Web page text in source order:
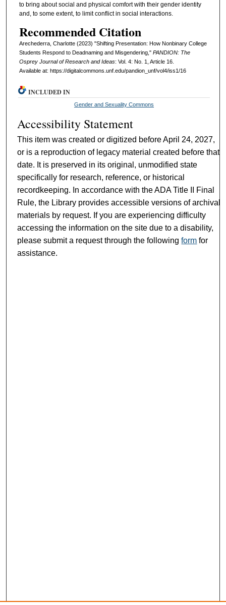
to bring about social and physical comfort with their gender identity
and, to some extent, to limit conflict in social interactions.
Recommended Citation
Arechederra, Charlotte (2023) "Shifting Presentation: How Nonbinary College
Students Respond to Deadnaming and Misgendering," PANDION: The
Osprey Journal of Research and Ideas: Vol. 4: No. 1, Article 16.
Available at: https://digitalcommons.unf.edu/pandion_unf/vol4/iss1/16
INCLUDED IN
Gender and Sexuality Commons
Accessibility Statement
This item was created or digitized before April 24, 2027,
or is a reproduction of legacy material created before that
date. It is preserved in its original, unmodified state
specifically for research, reference, or historical
recordkeeping. In accordance with the ADA Title II Final
Rule, the Library provides accessible versions of archival
materials by request. If you are experiencing difficulty
accessing the information on the site due to a disability,
please submit a request through the followingform for
assistance.